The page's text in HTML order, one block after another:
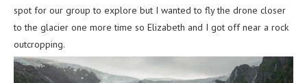
spot for our group to explore but I wanted to fly the drone closer
to the glacier one more time so Elizabeth and I got off near a rock
outcropping.